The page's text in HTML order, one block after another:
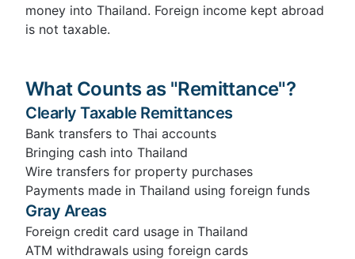
money into Thailand. Foreign income kept abroad
is not taxable.
What Counts as "Remittance"?
Clearly Taxable Remittances
Bank transfers to Thai accounts
Bringing cash into Thailand
Wire transfers for property purchases
Payments made in Thailand using foreign funds
Gray Areas
Foreign credit card usage in Thailand
ATM withdrawals using foreign cards